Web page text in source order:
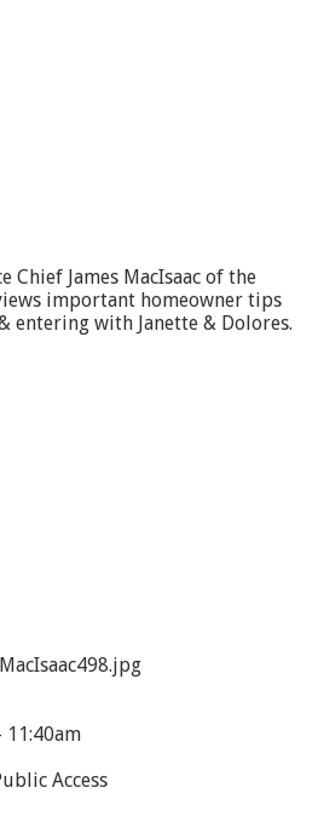
Chief James MacIsaac of the
important homeowner tips
entering with Janette & Dolores.
Access